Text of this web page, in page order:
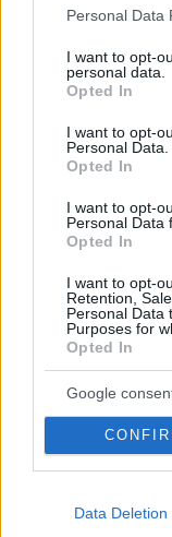
Please note that
not limited to your
grant or deny
use your data for
consent section.
Personal Data
I want to opt-
personal data.
Opted In
I want to opt-
Personal Data.
Opted In
I want to opt-
Personal Data
Opted In
I want to opt-
Retention,
Personal Data
Purposes for
Opted In
Google
Data Deletion